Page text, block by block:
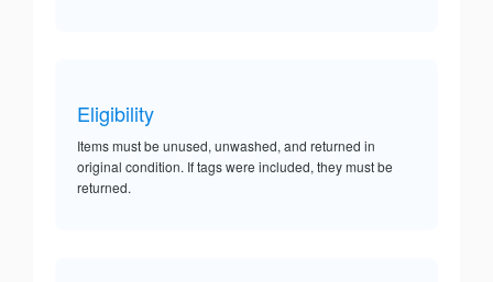
Eligibility
Items must be unused, unwashed, and returned in
original condition. If tags were included, they must be
returned.